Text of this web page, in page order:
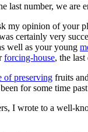
last number, we are
my opinion of your
certainly very
well as your young
forcing-house, the
of preserving fruits
for some time
I wrote to a well-